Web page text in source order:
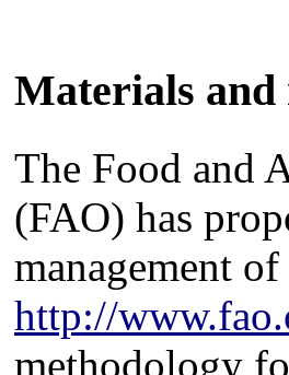
Materials and
The Food and
(FAO) has
management
http://
methodology